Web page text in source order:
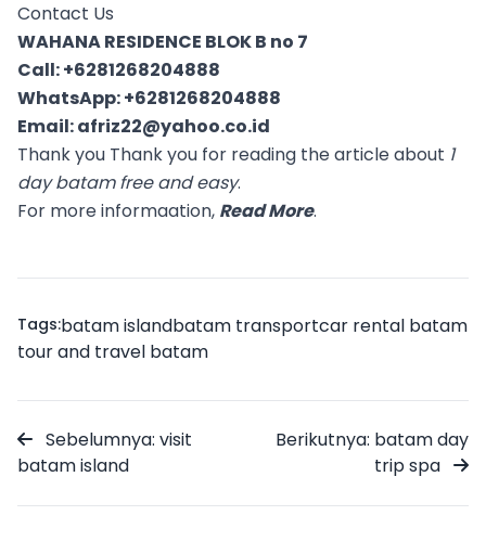
Contact Us
WAHANA RESIDENCE BLOK B no 7
Call:+6281268204888
WhatsApp:+6281268204888
Email:afriz22@yahoo.co.id
Thank you Thank you for reading the article about 1
day batam free and easy.
For more informaation, Read More.
Tags:batam islandbatam transportcar rental batam
tour and travel batam
Sebelumnya: visit
batam island
Berikutnya: batam day
trip spa